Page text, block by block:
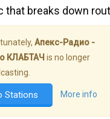
that breaks down
Апекс-Радио -
КЛАБТАЧ is no longer
Stations More info